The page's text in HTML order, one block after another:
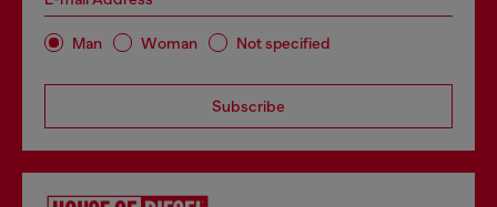
Man Woman Not specified
Subscribe